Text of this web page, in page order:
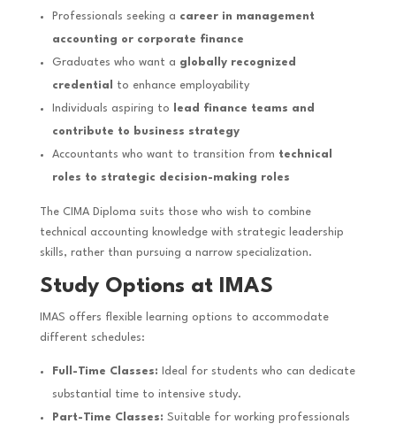
Professionals seeking a career in management
accounting or corporate finance
Graduates who want a globally recognized
credential
to enhance employability
Individuals aspiring to
lead finance teams and
contribute to business strategy
Accountants who want to transition from technical
roles to strategic decision-making roles
The CIMA Diploma suits those who wish to combine
technical accounting knowledge with strategic leadership
skills, rather than pursuing a narrow specialization.
Study Options at IMAS
IMAS offers flexible learning options to accommodate
different schedules:
Full-Time Classes: Ideal for students who can dedicate
substantial time to intensive study.
Part-Time Classes: Suitable for working professionals